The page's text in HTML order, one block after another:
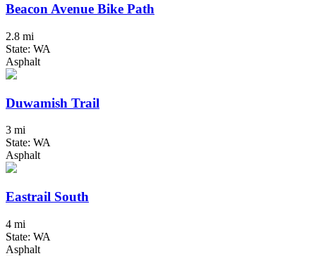
Beacon Avenue Bike Path
2.8 mi
State: WA
Asphalt
Duwamish Trail
3 mi
State: WA
Asphalt
Eastrail South
4 mi
State: WA
Asphalt